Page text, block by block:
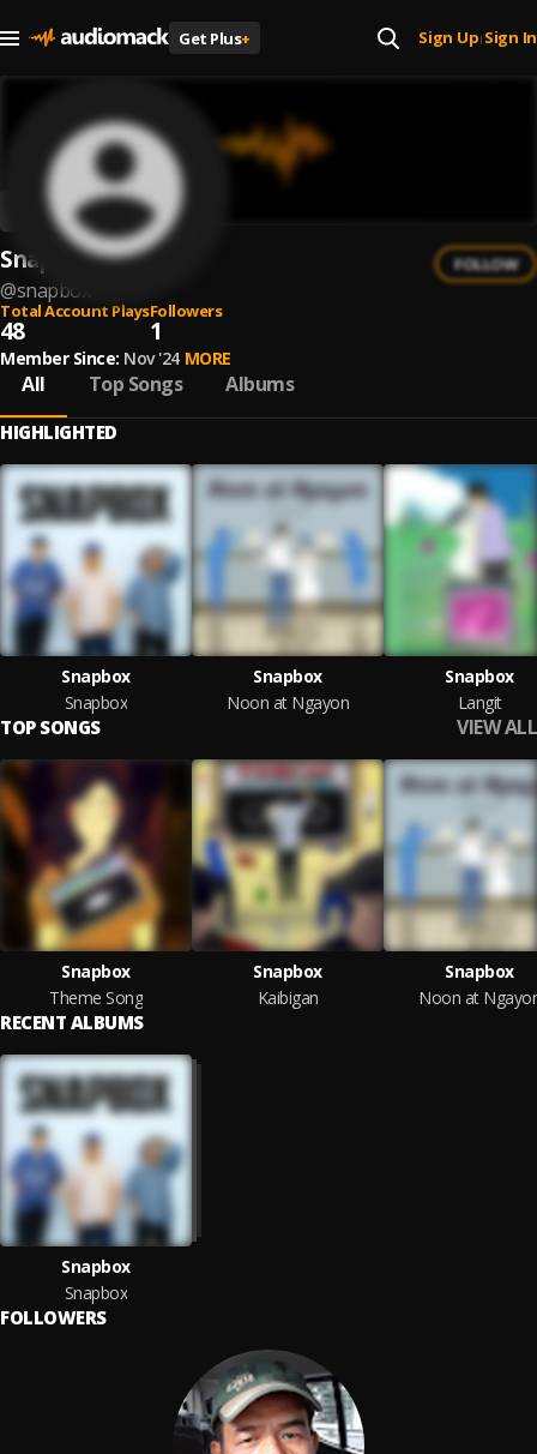
Get Plus+ Sign Up| Sign In
Snapbox
@snapbox
FOLLOW
Total Account Plays
48
Followers
1
Member Since: Nov '24 MORE
All Top Songs Albums
HIGHLIGHTED
Snapbox
Snapbox
Snapbox
Noon at Ngayon
Snapbox
Langit
TOP SONGS VIEW ALL
Snapbox
Theme Song
Snapbox
Kaibigan
Snapbox
Noon at
RECENT ALBUMS
Snapbox
Snapbox
FOLLOWERS